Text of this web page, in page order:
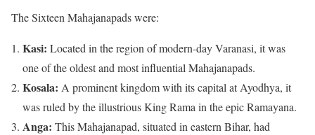
The Sixteen Mahajanapads were:
Kasi: Located in the region of modern-day Varanasi, it was
one of the oldest and most influential Mahajanapads.
Kosala: A prominent kingdom with its capital at Ayodhya, it
was ruled by the illustrious King Rama in the epic Ramayana.
Anga: This Mahajanapad, situated in eastern Bihar, had